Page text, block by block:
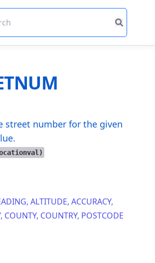
street number for the given
, ALTITUDE, ACCURACY,
, COUNTY, COUNTRY, POSTCODE